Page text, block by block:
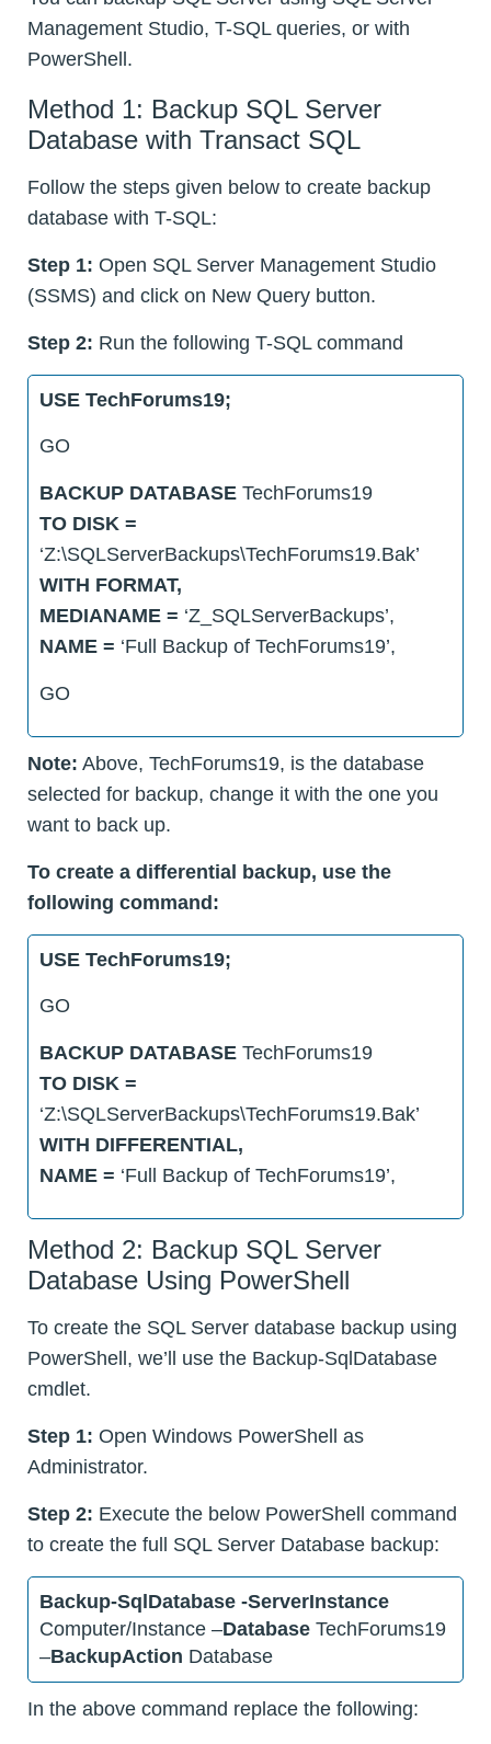
Management Studio, T-SQL queries, or with
PowerShell.
Method 1: Backup SQL Server
Database with Transact SQL
Follow the steps given below to create backup
database with T-SQL:
Step 1: Open SQL Server Management Studio
(SSMS) and click on New Query button.
Step 2: Run the following T-SQL command
USE TechForums19;
GO
BACKUP DATABASE TechForums19
TO DISK =
‘Z:\SQLServerBackups\TechForums19.Bak’
WITH FORMAT,
MEDIANAME = ‘Z_SQLServerBackups’,
NAME = ‘Full Backup of TechForums19’,
GO
Note: Above, TechForums19, is the database
selected for backup, change it with the one you
want to back up.
To create a differential backup, use the
following command:
USE TechForums19;
GO
BACKUP DATABASE TechForums19
TO DISK =
‘Z:\SQLServerBackups\TechForums19.Bak’
WITH DIFFERENTIAL,
NAME = ‘Full Backup of TechForums19’,
Method 2: Backup SQL Server
Database Using PowerShell
To create the SQL Server database backup using
PowerShell, we’ll use the Backup-SqlDatabase
cmdlet.
Step 1: Open Windows PowerShell as
Administrator.
Step 2: Execute the below PowerShell command
to create the full SQL Server Database backup:
Backup-SqlDatabase -ServerInstance
Computer/Instance –Database TechForums19
–BackupAction Database
In the above command replace the following: